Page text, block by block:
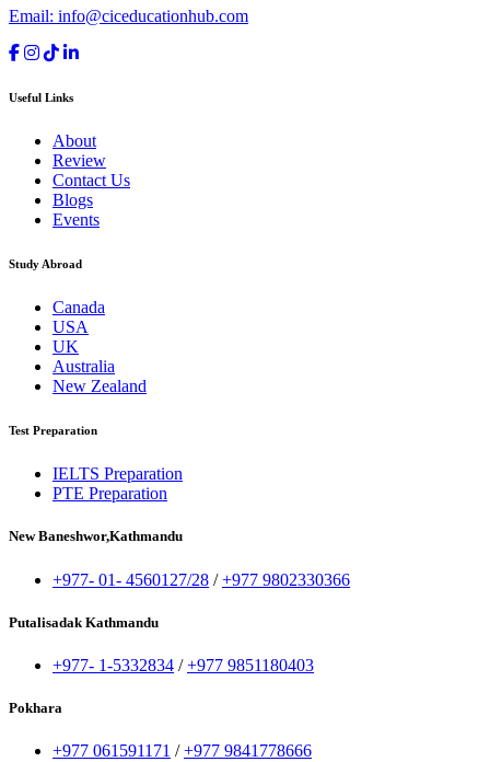
Email: info@ciceducationhub.com
Useful Links
About
Review
Contact Us
Blogs
Events
Study Abroad
Canada
USA
UK
Australia
New Zealand
Test Preparation
IELTS Preparation
PTE Preparation
New Baneshwor,Kathmandu
+977- 01- 4560127/28 /+977 9802330366
Putalisadak Kathmandu
+977- 1-5332834 /+977 9851180403
Pokhara
+977 061591171 /+977 9841778666